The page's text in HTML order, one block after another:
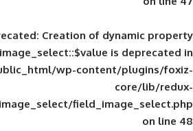
Deprecated: Creation of
shahdrzk/public_html/wp-
inc/fields/image_select/